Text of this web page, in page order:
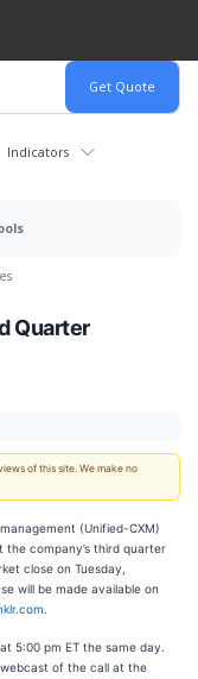
Indicators
Quarter
of this site. We make no
(Unified-CXM)
company’s third quarter
close on Tuesday,
will be made available on
5:00 pm ET the same day.
of the call at the